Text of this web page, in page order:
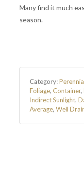
Many find it much
season.
Category:
Foliage, Container,
Indirect Sunlight,
Average, Well